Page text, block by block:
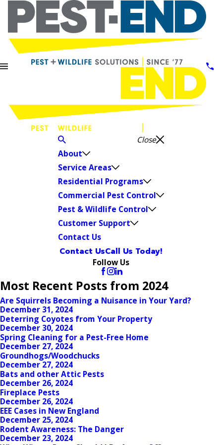
Close
About
Service Areas
Residential Programs
Commercial Pest Control
Pest & Wildlife Control
Customer Support
Contact Us
Contact UsCall Us Today!
Follow Us
Most Recent Posts from 2024
Are Squirrels Becoming a Nuisance in Your Yard?
December 31, 2024
Deterring Coyotes from Your Property
December 30, 2024
Spring Cleaning for a Pest-Free Home
December 27, 2024
Groundhogs/Woodchucks
December 27, 2024
Bats and other Attic Pests
December 26, 2024
Fireplace Pests
December 26, 2024
EEE Cases in New England
December 25, 2024
Rodent Awareness: The Danger
December 23, 2024